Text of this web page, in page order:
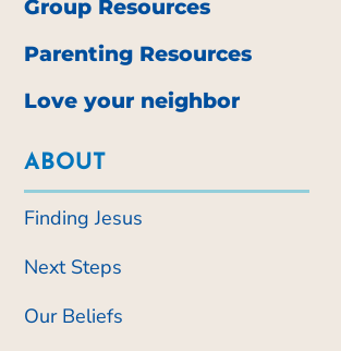
Group Resources
Parenting Resources
Love your neighbor
ABOUT
Finding Jesus
Next Steps
Our Beliefs